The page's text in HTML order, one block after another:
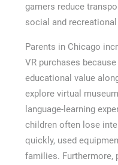
gamers reduce
social and
Parents in Chicago
VR purchases
educational value
explore virtual
language-learning
children often lose
quickly, used
families. Furthermore,